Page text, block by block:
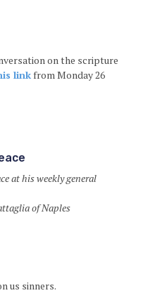
on the scripture
linkfrom Monday 26
at his weekly general
of Naples
us sinners.